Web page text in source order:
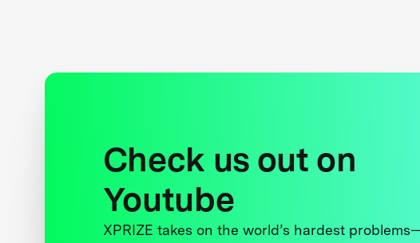
Check us out on
Youtube
XPRIZE takes on the world’s hardest